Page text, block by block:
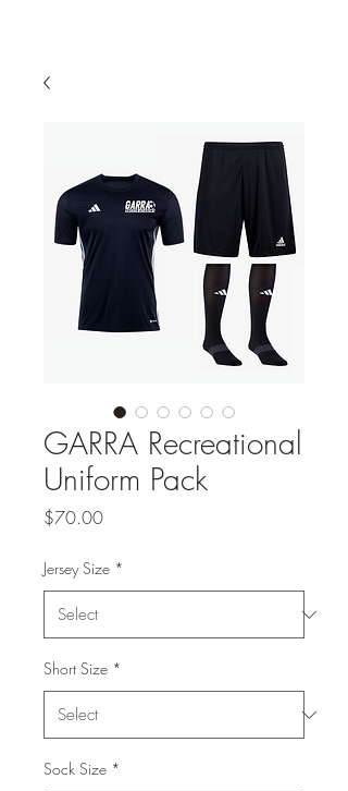
GARRA Recreational
Uniform Pack
$70.00Price
Jersey Size *
Short Size *
Sock Size *